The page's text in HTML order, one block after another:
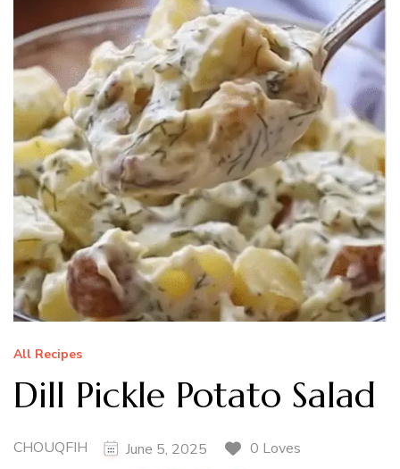
All Recipes
Dill Pickle Potato Salad
CHOUQFIH June 5, 2025
0 Loves